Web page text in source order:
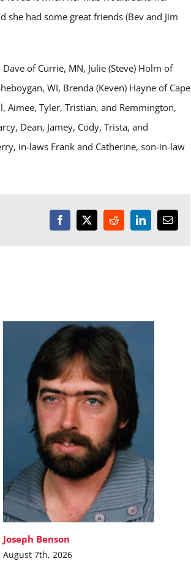
had some great friends (Bev and Jim
of Currie, MN, Julie (Steve) Holm of
WI, Brenda (Keven) Hayne of Cape
Aimee, Tyler, Tristian, and Remmington,
Dean, Jamey, Cody, Trista, and
in-laws Frank and Catherine, son-in-law
Facebook
X RedditLinkedInEmail
Joseph Benson
August 7th, 2026